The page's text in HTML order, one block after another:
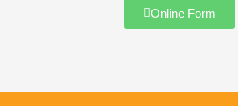
Online Form